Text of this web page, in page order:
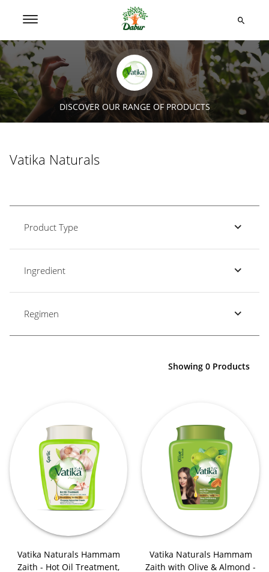
DISCOVER OUR RANGE OF PRODUCTS
Vatika Naturals
Product Type
Ingredient
Regimen
Showing 0 Products
Vatika Naturals Hammam
Zaith - Hot Oil Treatment,
Vatika Naturals Hammam
Zaith with Olive & Almond -